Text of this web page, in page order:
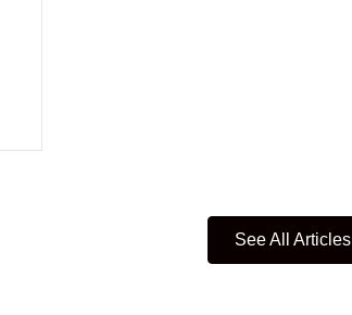
See All Articles